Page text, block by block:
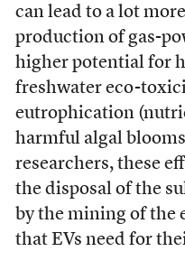
can lead to a lot
production of gas-
higher potential for
freshwater eco-
eutrophication
harmful algal
researchers, these
the disposal of the
by the mining of the
that EVs need for